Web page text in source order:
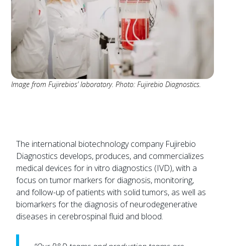
Image from Fujirebios’ laboratory. Photo: Fujirebio Diagnostics.
The international biotechnology company Fujirebio
Diagnostics develops, produces, and commercializes
medical devices for in vitro diagnostics (IVD), with a
focus on tumor markers for diagnosis, monitoring,
and follow-up of patients with solid tumors, as well as
biomarkers for the diagnosis of neurodegenerative
diseases in cerebrospinal fluid and blood.